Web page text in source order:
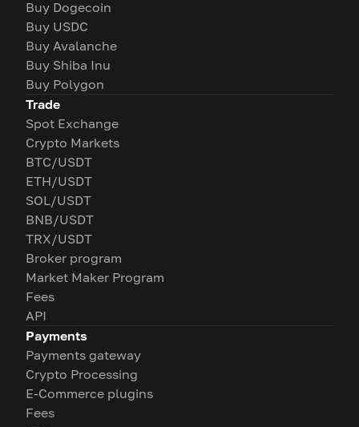
Buy Dogecoin
Buy USDC
Buy Avalanche
Buy Shiba Inu
Buy Polygon
Trade
Spot Exchange
Crypto Markets
BTC/USDT
ETH/USDT
SOL/USDT
BNB/USDT
TRX/USDT
Broker program
Market Maker Program
Fees
API
Payments
Payments gateway
Crypto Processing
E-Commerce plugins
Fees